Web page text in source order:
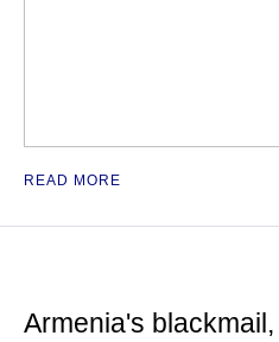
READ MORE
Armenia's